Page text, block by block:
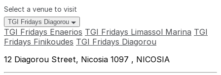
Select a venue to visit
TGI Fridays Diagorou
TGI Fridays Enaerios TGI Fridays Limassol Marina TGI
Fridays Finikoudes TGI Fridays Diagorou
12 Diagorou Street, Nicosia 1097 , NICOSIA